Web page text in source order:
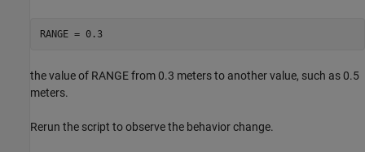
RANGE = 0.3
the value of RANGE from 0.3 meters to another value, such as 0.5
meters.
Rerun the script to observe the behavior change.